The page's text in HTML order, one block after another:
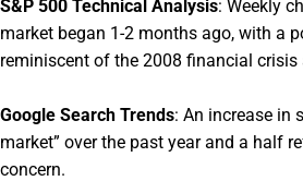
S&P 500 Technical Analysis: Weekly
market began 1-2 months ago, with a
reminiscent of the 2008 financial crisis
Google Search Trends: An increase in
market” over the past year and a half
concern.